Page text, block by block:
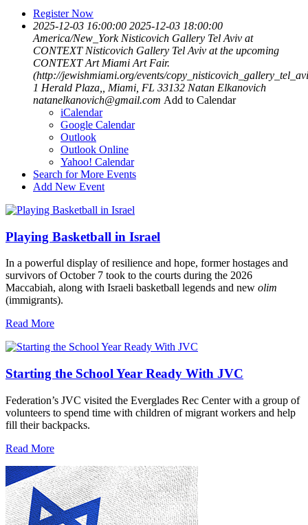
Register Now
2025-12-03 16:00:00 2025-12-03 18:00:00
America/New_York Nisticovich Gallery Tel Aviv at
CONTEXT Nisticovich Gallery Tel Aviv at the upcoming
CONTEXT Art Miami Art Fair.
(http://jewishmiami.org/events/
1 Herald Plaza,, Miami, FL 33132 Natan Elkanovich
natanelkanovich@gmail.com Add to Calendar
iCalendar
Google Calendar
Outlook
Outlook Online
Yahoo! Calendar
Search for More Events
Add New Event
Playing Basketball in Israel
In a powerful display of resilience and hope, former hostages and
survivors of October 7 took to the courts during the 2026
Maccabiah, along with Israeli basketball legends and new olim
(immigrants).
Read More
Starting the School Year Ready With JVC
Federation’s JVC visited the Everglades Rec Center with a group of
volunteers to spend time with children of migrant workers and help
fill their backpacks.
Read More